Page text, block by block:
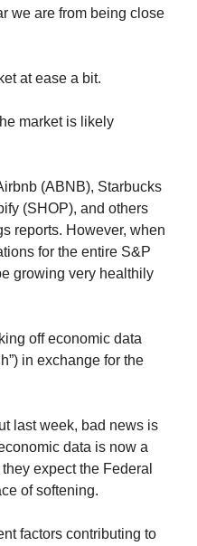
we are from being close
at ease a bit.
market is likely
(ABNB), Starbucks
(SHOP), and others
reports. However, when
for the entire S&P
growing very healthily
off economic data
in exchange for the
last week, bad news is
data is now a
expect the Federal
of softening.
factors contributing to